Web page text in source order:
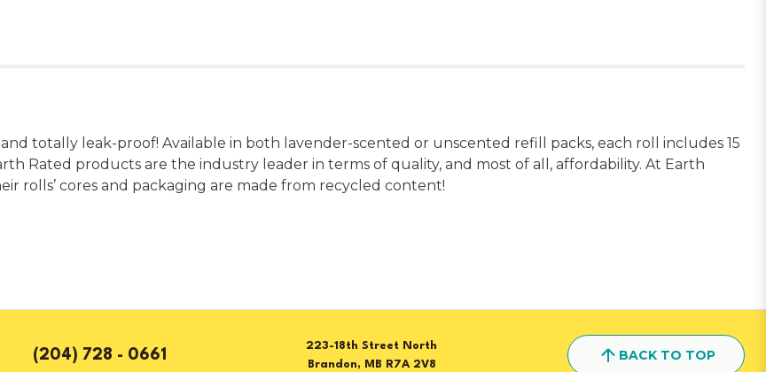
totally leak-proof! Available in both lavender-scented or unscented refill packs, each roll includes 15
Rated products are the industry leader in terms of quality, and most of all, affordability. At Earth
rolls’ cores and packaging are made from recycled content!
(204) 728 - 0661
223-18th Street North
Brandon, MB R7A 2V8
BACK TO TOP